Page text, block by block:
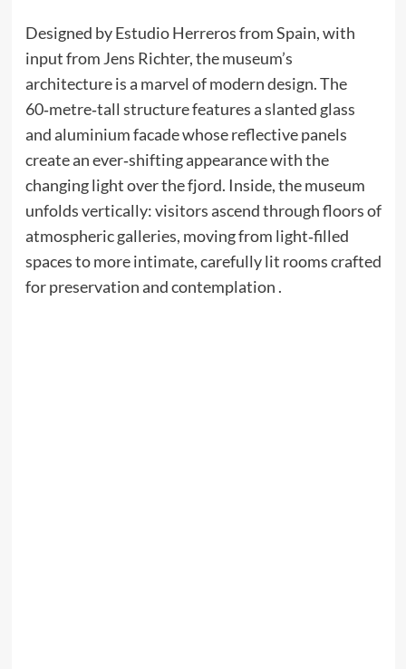
Designed by Estudio Herreros from Spain, with
input from Jens Richter, the museum’s
architecture is a marvel of modern design. The
60‑metre‑tall structure features a slanted glass
and aluminium facade whose reflective panels
create an ever‑shifting appearance with the
changing light over the fjord. Inside, the museum
unfolds vertically: visitors ascend through floors of
atmospheric galleries, moving from light‑filled
spaces to more intimate, carefully lit rooms crafted
for preservation and contemplation .